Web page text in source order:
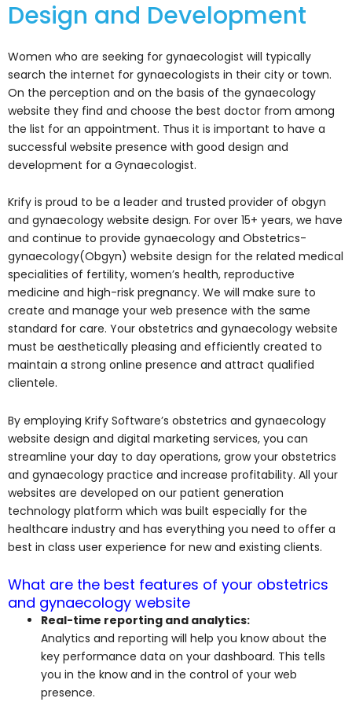
Design and Development
Women who are seeking for gynaecologist will typically
search the internet for gynaecologists in their city or town.
On the perception and on the basis of the gynaecology
website they find and choose the best doctor from among
the list for an appointment. Thus it is important to have a
successful website presence with good design and
development for a Gynaecologist.
Krify is proud to be a leader and trusted provider of obgyn
and gynaecology website design. For over 15+ years, we have
and continue to provide gynaecology and Obstetrics-
gynaecology(Obgyn) website design for the related medical
specialities of fertility, women’s health, reproductive
medicine and high-risk pregnancy. We will make sure to
create and manage your web presence with the same
standard for care. Your obstetrics and gynaecology website
must be aesthetically pleasing and efficiently created to
maintain a strong online presence and attract qualified
clientele.
By employing Krify Software’s obstetrics and gynaecology
website design and digital marketing services, you can
streamline your day to day operations, grow your obstetrics
and gynaecology practice and increase profitability. All your
websites are developed on our patient generation
technology platform which was built especially for the
healthcare industry and has everything you need to offer a
best in class user experience for new and existing clients.
What are the best features of your obstetrics
and gynaecology website
Real-time reporting and analytics:
Analytics and reporting will help you know about the
key performance data on your dashboard. This tells
you in the know and in the control of your web
presence.